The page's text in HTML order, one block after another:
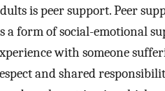
is peer support. Peer
a form of social-emotional
with someone
and shared